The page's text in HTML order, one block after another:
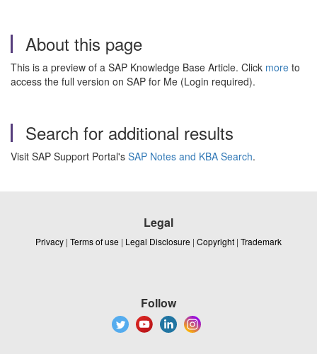
About this page
This is a preview of a SAP Knowledge Base Article. Click more to
access the full version on SAP for Me (Login required).
Search for additional results
Visit SAP Support Portal's SAP Notes and KBA Search.
Legal
Privacy | Terms of use | Legal Disclosure | Copyright | Trademark
Follow